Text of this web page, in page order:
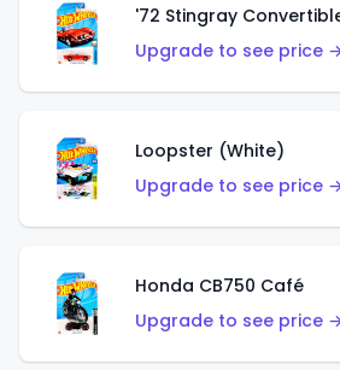
'72 Stingray
Upgrade to see price
Loopster (White)
Upgrade to see price
Honda CB750 Café
Upgrade to see price